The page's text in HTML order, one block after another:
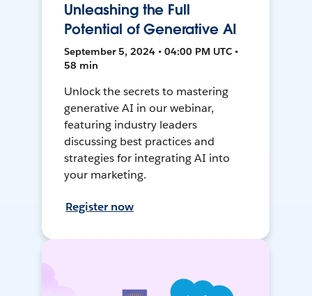
Unleashing the Full
Potential of Generative AI
September 5, 2024 • 04:00 PM UTC •
58 min
Unlock the secrets to mastering
generative AI in our webinar,
featuring industry leaders
discussing best practices and
strategies for integrating AI into
your marketing.
Register now